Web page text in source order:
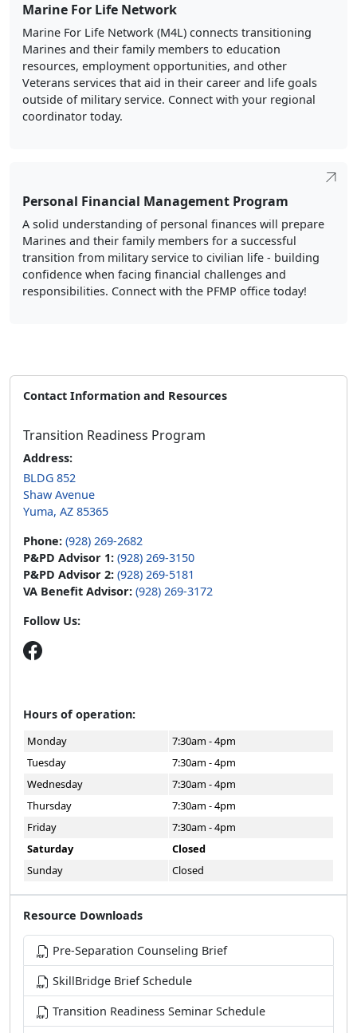
Marine For Life Network
Marine For Life Network (M4L) connects transitioning
Marines and their family members to education
resources, employment opportunities, and other
Veterans services that aid in their career and life goals
outside of military service. Connect with your regional
coordinator today.
Personal Financial Management Program
A solid understanding of personal finances will prepare
Marines and their family members for a successful
transition from military service to civilian life - building
confidence when facing financial challenges and
responsibilities. Connect with the PFMP office today!
Contact Information and Resources
Transition Readiness Program
Address:
BLDG 852
Shaw Avenue
Yuma, AZ 85365
Phone: (928) 269-2682
P&PD Advisor 1: (928) 269-3150
P&PD Advisor 2: (928) 269-5181
VA Benefit Advisor: (928) 269-3172
Follow Us:
Hours of operation:
Monday
7:30am - 4pm
Tuesday
7:30am - 4pm
Wednesday
7:30am - 4pm
Thursday
7:30am - 4pm
Friday
7:30am - 4pm
Saturday
Closed
Sunday
Closed
Resource Downloads
Pre-Separation Counseling Brief
SkillBridge Brief Schedule
Transition Readiness Seminar Schedule